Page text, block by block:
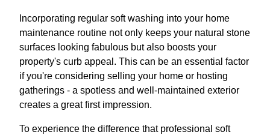
Incorporating regular soft washing into your home
maintenance routine not only keeps your natural stone
surfaces looking fabulous but also boosts your
property's curb appeal. This can be an essential factor
if you're considering selling your home or hosting
gatherings - a spotless and well-maintained exterior
creates a great first impression.
To experience the difference that professional soft